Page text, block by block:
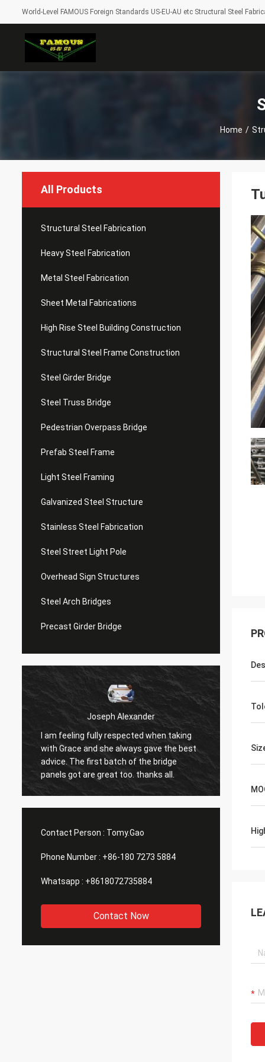
World-Level FAMOUS Foreign Standards US-EU-AU etc Structural Steel
Home /
All Products
Structural Steel Fabrication
Heavy Steel Fabrication
Metal Steel Fabrication
Sheet Metal Fabrications
High Rise Steel Building Construction
Structural Steel Frame Construction
Steel Girder Bridge
Steel Truss Bridge
Pedestrian Overpass Bridge
Prefab Steel Frame
Light Steel Framing
Galvanized Steel Structure
Stainless Steel Fabrication
Steel Street Light Pole
Overhead Sign Structures
Steel Arch Bridges
Precast Girder Bridge
Joseph Alexander
I am feeling fully respected when taking
with Grace and she always gave the best
advice. The first batch of the bridge
panels got are great too. thanks all.
Contact Person : Tomy.Gao
Phone Number : +86-180 7273 5884
Whatsapp : +8618072735884
Contact Now